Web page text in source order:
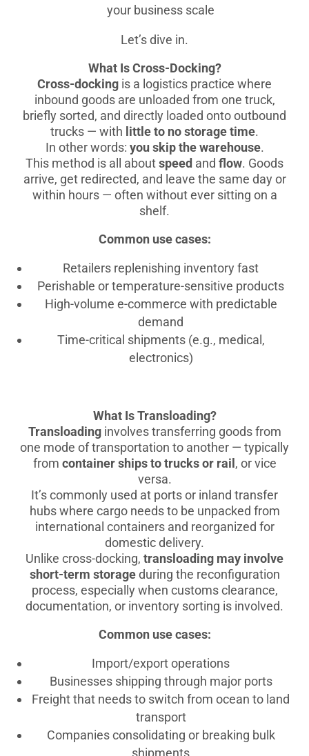
your business scale
Let’s dive in.
What Is Cross-Docking?
Cross-docking is a logistics practice where
inbound goods are unloaded from one truck,
briefly sorted, and directly loaded onto outbound
trucks — with little to no storage time.
In other words: you skip the warehouse.
This method is all aboutspeed and flow. Goods
arrive, get redirected, and leave the same day or
within hours — often without ever sitting on a
shelf.
Common use cases:
Retailers replenishing inventory fast
Perishable or temperature-sensitive products
High-volume e-commerce with predictable
demand
Time-critical shipments (e.g., medical,
electronics)
What Is Transloading?
Transloadinginvolves transferring goods from
one mode of transportation to another — typically
from container ships to trucks or rail, or vice
versa.
It’s commonly used at ports or inland transfer
hubs where cargo needs to be unpacked from
international containers and reorganized for
domestic delivery.
Unlike cross-docking, transloading may involve
short-term storageduring the reconfiguration
process, especially when customs clearance,
documentation, or inventory sorting is involved.
Common use cases:
Import/export operations
Businesses shipping through major ports
Freight that needs to switch from ocean to land
transport
Companies consolidating or breaking bulk
shipments